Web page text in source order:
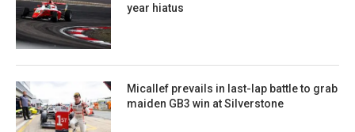
year hiatus
Micallef prevails in last-lap battle to grab
maiden GB3 win at Silverstone